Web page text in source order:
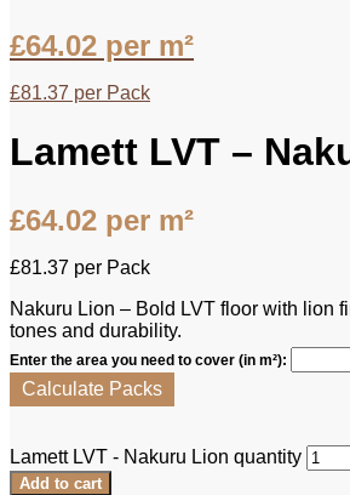
£64.02 per m²
£81.37 per Pack
Lamett LVT –
£64.02 per m²
£81.37 per Pack
Nakuru Lion – Bold LVT floor with lion
tones and durability.
Enter the area you need to cover (in m²):
Calculate Packs
Lamett LVT - Nakuru Lion quantity
Add to cart